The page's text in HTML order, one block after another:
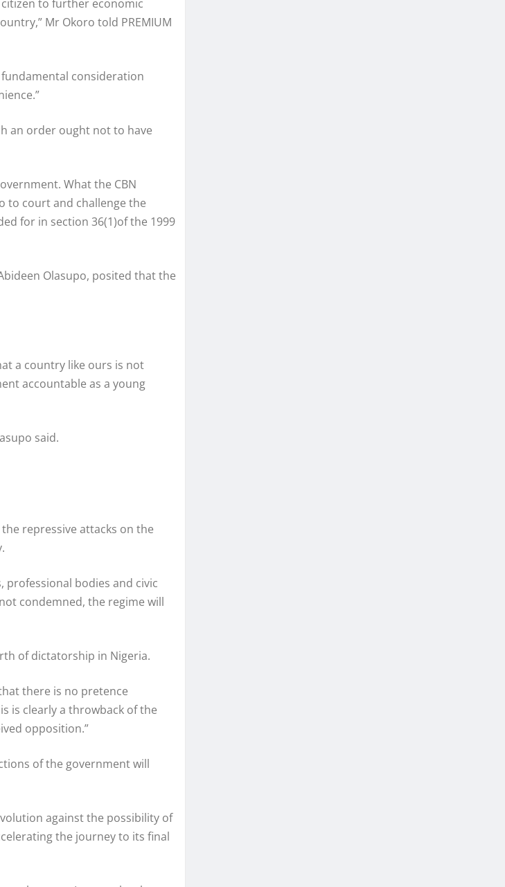
to further economic
Mr Okoro told PREMIUM
consideration
an order ought not to have
What the CBN
to court and challenge the
for in section 36(1)of the 1999
Olasupo, posited that the
a country like ours is not
accountable as a young
said.
repressive attacks on the
professional bodies and civic
condemned, the regime will
of dictatorship in Nigeria.
there is no pretence
is clearly a throwback of the
opposition.”
of the government will
against the possibility of
the journey to its final